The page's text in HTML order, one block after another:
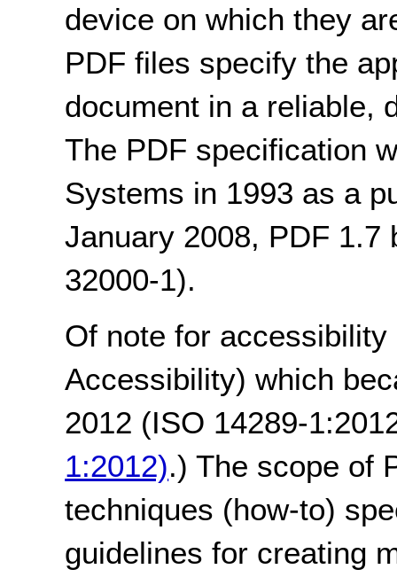
device on which they
PDF files specify the
document in a reliable,
The PDF specification
Systems in 1993 as a
January 2008, PDF 1.7
32000-1).
Of note for
Accessibility) which
2012 (ISO 14289-
1:2012).) The scope of
techniques (how-to)
guidelines for creating